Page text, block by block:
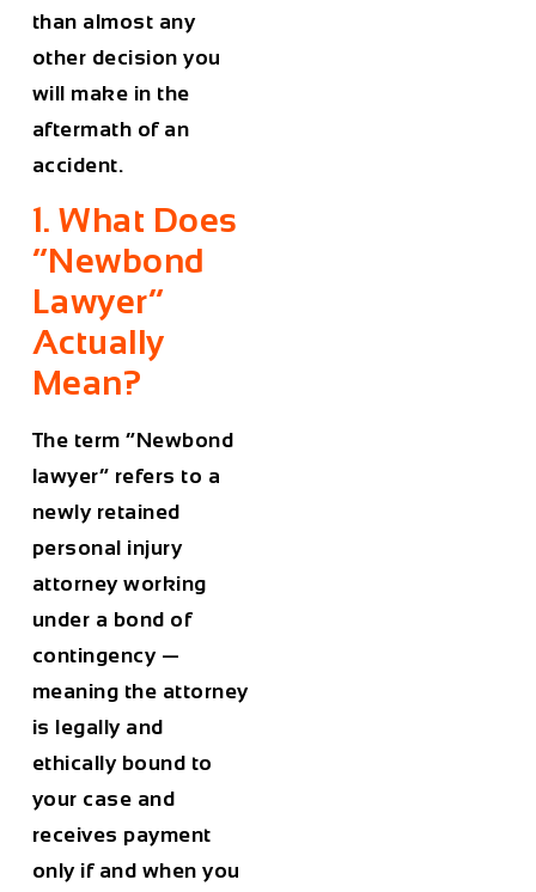
than almost any
other decision you
will make in the
aftermath of an
accident.
1. What Does
“Newbond
Lawyer”
Actually
Mean?
The term “Newbond
lawyer” refers to a
newly retained
personal injury
attorney working
under a bond of
contingency —
meaning the attorney
is legally and
ethically bound to
your case and
receives payment
only if and when you